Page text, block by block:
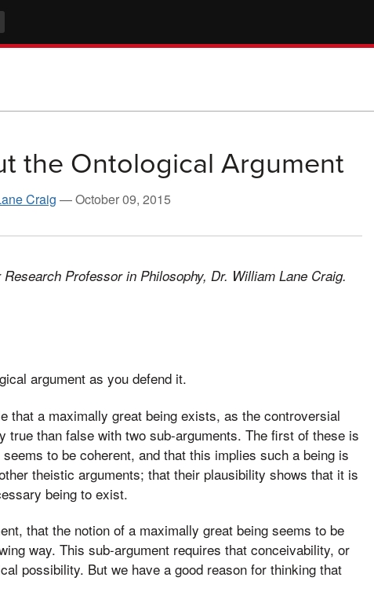
the Ontological Argument
Craig —October 09, 2015
Professor in Philosophy, Dr. William Lane Craig.
argument as you defend it.
that a maximally great being exists, as the controversial
true than false with two sub-arguments. The first of these is
to be coherent, and that this implies such a being is
theistic arguments; that their plausibility shows that it is
being to exist.
that the notion of a maximally great being seems to be
way. This sub-argument requires that conceivability, or
possibility. But we have a good reason for thinking that